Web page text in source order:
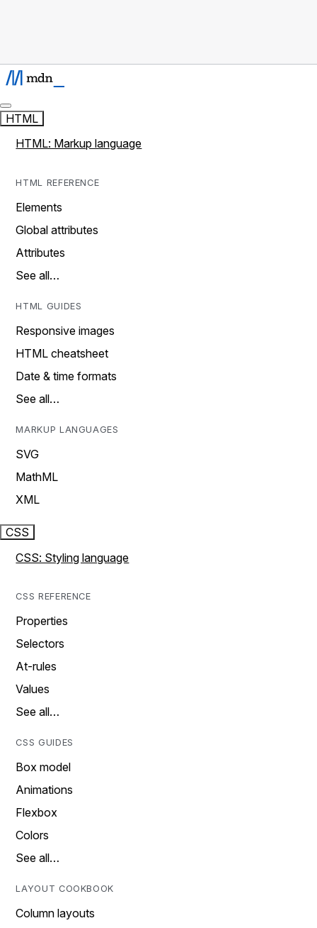
HTML
HTML: Markup language
HTML REFERENCE
Elements
Global attributes
Attributes
See all…
HTML GUIDES
Responsive images
HTML cheatsheet
Date & time formats
See all…
MARKUP LANGUAGES
SVG
MathML
XML
CSS
CSS: Styling language
CSS REFERENCE
Properties
Selectors
At-rules
Values
See all…
CSS GUIDES
Box model
Animations
Flexbox
Colors
See all…
LAYOUT COOKBOOK
Column layouts